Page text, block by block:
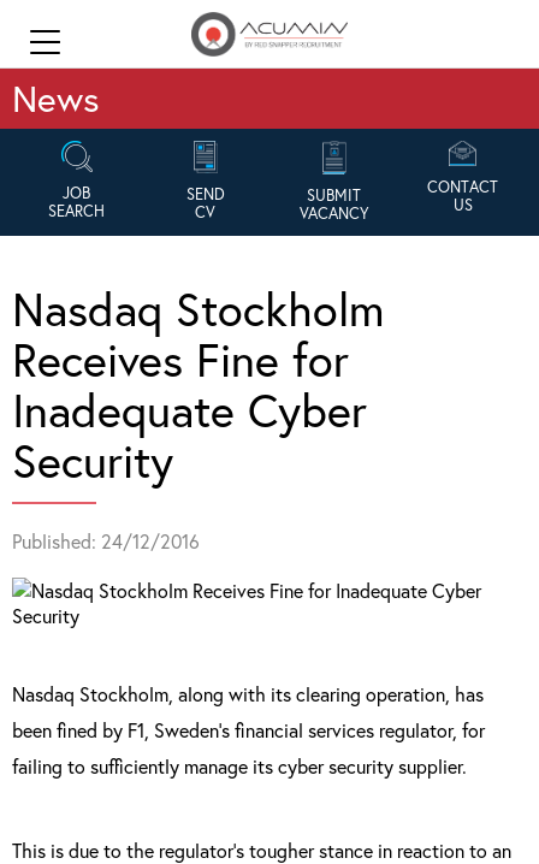
News
JOB
SEARCH
SEND
CV
SUBMIT
VACANCY
CONTACT
US
Nasdaq Stockholm
Receives Fine for
Inadequate Cyber
Security
Published: 24/12/2016
Nasdaq Stockholm, along with its clearing operation, has
been fined by F1, Sweden’s financial services regulator, for
failing to sufficiently manage its cyber security supplier.
This is due to the regulator’s tougher stance in reaction to an